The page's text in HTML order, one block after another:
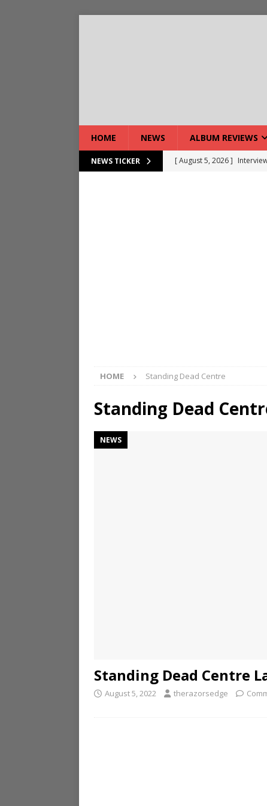
HOME NEWS ALBUM REVIEWS
NEWS TICKER [ August 5, 2026 ]
HOME Standing Dead Centre
Standing Dead
NEWS
Standing Dead Centre
August 5, 2022 therazorsedge